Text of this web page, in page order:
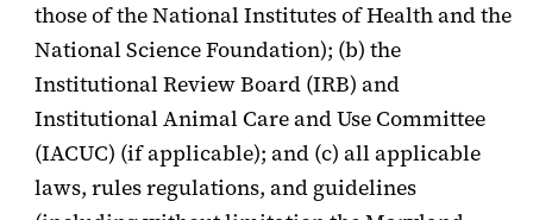
those of the National Institutes of Health and the
National Science Foundation); (b) the
Institutional Review Board (IRB) and
Institutional Animal Care and Use Committee
(IACUC) (if applicable); and (c) all applicable
laws, rules regulations, and guidelines